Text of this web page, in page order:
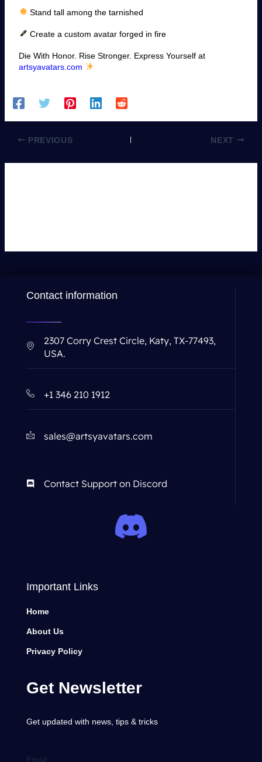
Stand tall among the tarnished
Create a custom avatar forged in fire
Die With Honor. Rise Stronger. Express Yourself at
artsyavatars.com
PREVIOUS NEXT
Contact information
2307 Corry Crest Circle, Katy, TX-77493,
USA.
+1 346 210 1912
sales@artsyavatars.com
Contact Support on Discord
Important Links
Home
About Us
Privacy Policy
Get Newsletter
Get updated with news, tips & tricks
Email